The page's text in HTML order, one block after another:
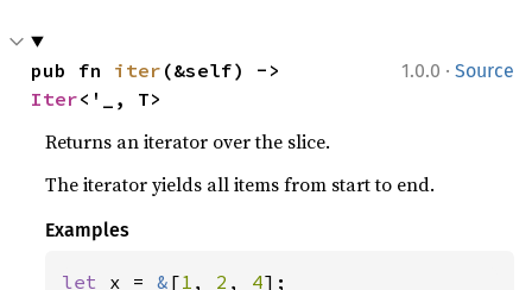
1.0.0 · Source
pub fn iter
Iter<'_, T>
Returns an iterator over the slice.
The iterator yields all items from start to end.
Examples
let x = & [1 , 2 , 4